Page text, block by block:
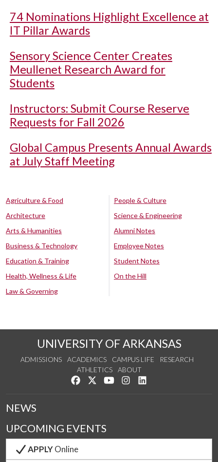
74 Nominations Highlight Excellence at
IT Pillar Awards
Sensory Science Center Creates
Meullenet Research Award for
Students
Instructors: Submit Course Reserve
Requests for Fall 2026
Global Campus Presents Annual Awards
at July Staff Meeting
Agriculture & Food
Architecture
Arts & Humanities
Business & Technology
Education & Training
Health, Wellness & Life
Law & Governing
People & Culture
Science & Engineering
Alumni Notes
Employee Notes
Student Notes
On the Hill
UNIVERSITY OF ARKANSAS
ADMISSIONS ACADEMICS CAMPUS LIFE
RESEARCH
ATHLETICS
ABOUT
Like us on Facebook
Follow us on Twitter
Watch us on YouTube
See us on Instagram
NEWS
UPCOMING EVENTS
APPLYOnline